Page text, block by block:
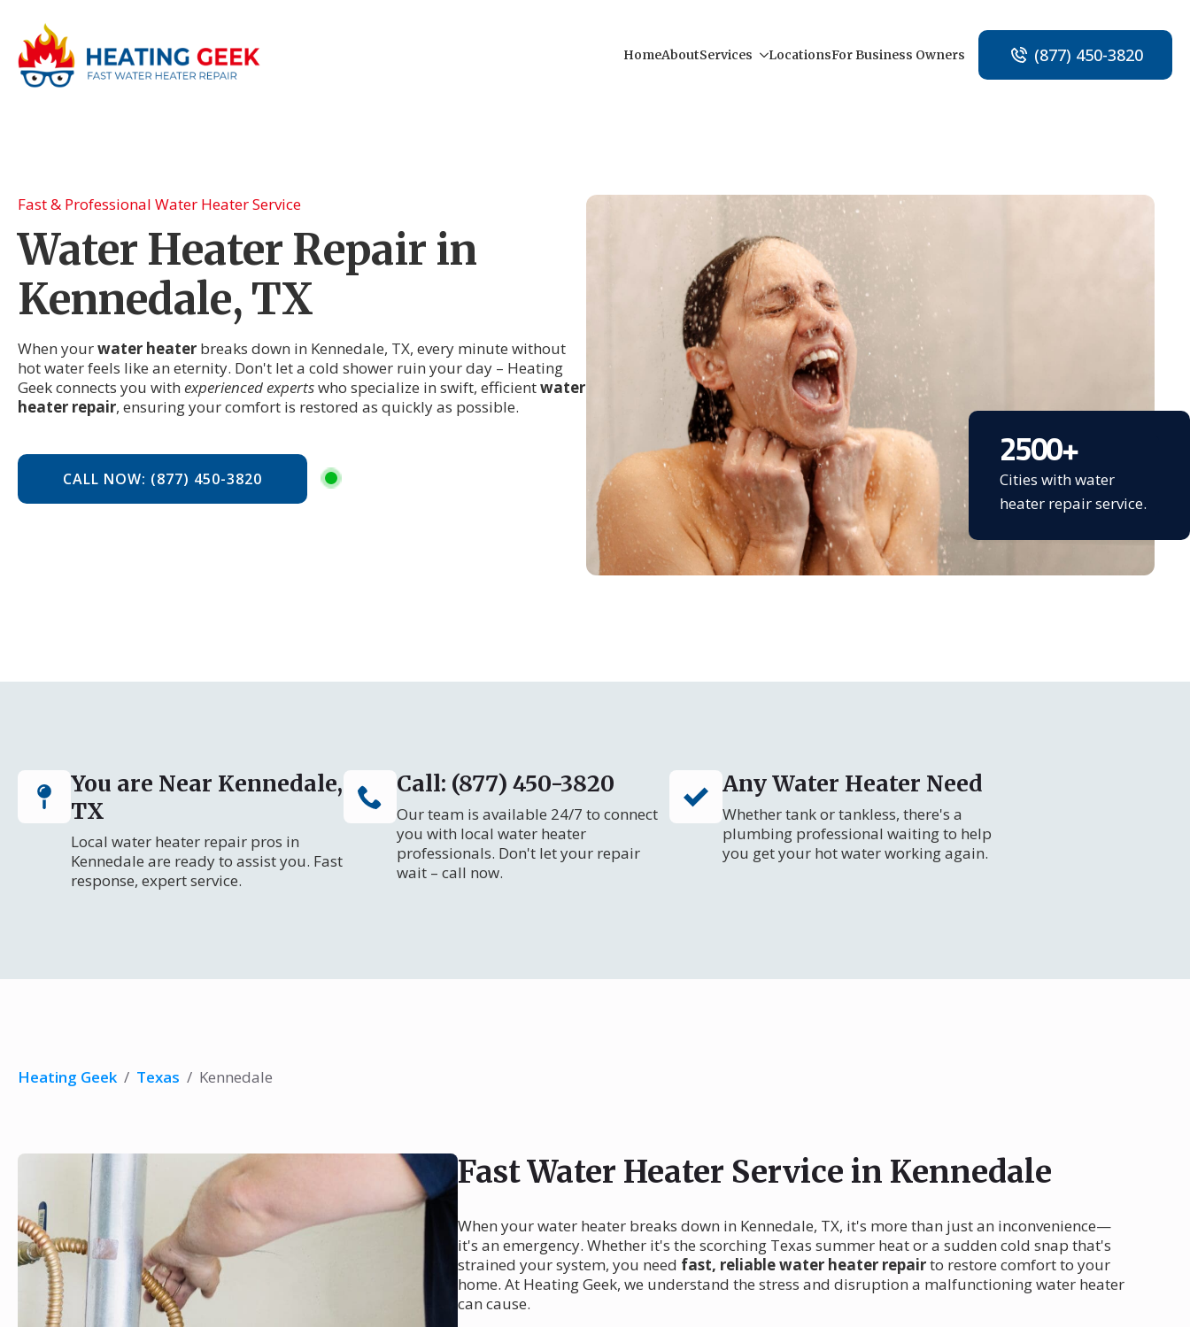
HomeAboutServices LocationsFor Business Owners (877) 450-3820
Fast & Professional Water Heater Service
Water Heater Repair in
Kennedale, TX
When yourwater heater breaks down in Kennedale, TX, every minute without
hot water feels like an eternity. Don't let a cold shower ruin your day – Heating
Geek connects you with experienced expertswho specialize in swift, efficientwater
heater repair, ensuring your comfort is restored as quickly as possible.
CALL NOW: (877) 450-3820
2500+
Cities with water
heater repair service.
You are Near Kennedale,
TX
Local water heater repair pros in
Kennedale are ready to assist you. Fast
response, expert service.
Call: (877) 450-3820
Our team is available 24/7 to connect
you with local water heater
professionals. Don't let your repair
wait – call now.
Any Water Heater Need
Whether tank or tankless, there's a
plumbing professional waiting to help
you get your hot water working again.
Heating Geek / Texas / Kennedale
Fast Water Heater Service in Kennedale
When your water heater breaks down in Kennedale, TX, it's more than just an inconvenience—
it's an emergency. Whether it's the scorching Texas summer heat or a sudden cold snap that's
strained your system, you need fast, reliable water heater repairto restore comfort to your
home. At Heating Geek, we understand the stress and disruption a malfunctioning water heater
can cause.